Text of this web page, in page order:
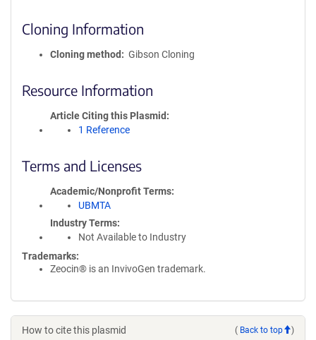
Cloning Information
Cloning method Gibson Cloning
Resource Information
Article Citing this Plasmid
1 Reference
Terms and Licenses
Academic/Nonprofit Terms
UBMTA
Industry Terms
Not Available to Industry
Trademarks:
Zeocin® is an InvivoGen trademark.
How to cite this plasmid ( Back to top )